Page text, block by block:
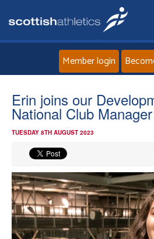
Home
About
Events
Athletes
Member login
Erin joins our
National Club
TUESDAY 8TH AUGUST 2023